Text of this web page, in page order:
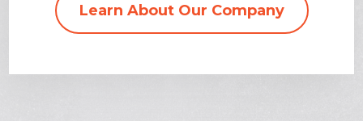
Learn About Our Company